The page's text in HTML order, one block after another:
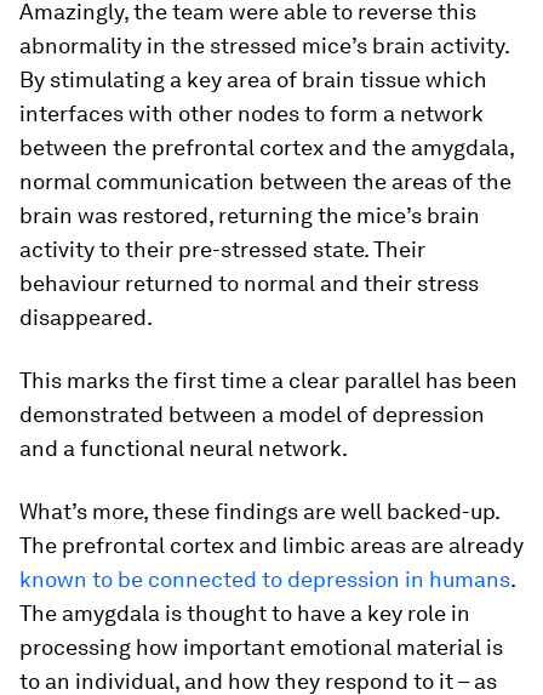
Amazingly, the team were able to reverse this
abnormality in the stressed mice’s brain activity.
By stimulating a key area of brain tissue which
interfaces with other nodes to form a network
between the prefrontal cortex and the amygdala,
normal communication between the areas of the
brain was restored, returning the mice’s brain
activity to their pre-stressed state. Their
behaviour returned to normal and their stress
disappeared.
This marks the first time a clear parallel has been
demonstrated between a model of depression
and a functional neural network.
What’s more, these findings are well backed-up.
The prefrontal cortex and limbic areas are already
known to be connected to depression in humans.
The amygdala is thought to have a key role in
processing how important emotional material is
to an individual, and how they respond to it – as